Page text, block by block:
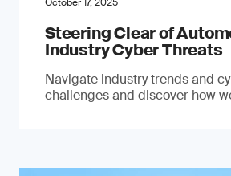
Steering Clear of
Industry Cyber Threats
Navigate industry trends and
challenges and discover how